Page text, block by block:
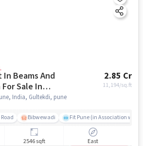
Beams And
Sale In
2.85 Cr
11,194/sq.ft
India, Gultekdi, pune
Bibwewadi Fit Pune (in Association with
2546 sqft East